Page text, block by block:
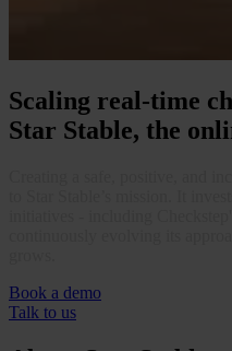
Star Stable
About Us
Blog
Scaling real-time
Star Stable, the
Book a demo
Talk to us